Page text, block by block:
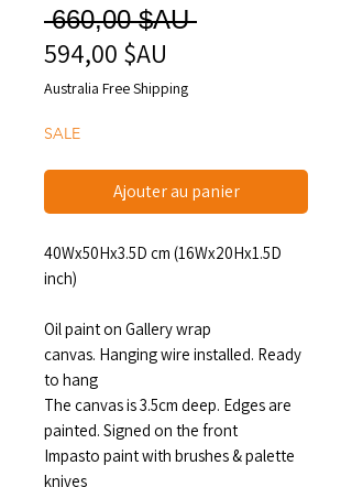
660,00 $AU Prix
594,00 $AU
promotionnel
Australia Free Shipping
SALE
Ajouter au panier
40Wx50Hx3.5D cm (16Wx20Hx1.5D
inch)
Oil paint on Gallery wrap
canvas. Hanging wire installed. Ready
to hang
The canvas is 3.5cm deep. Edges are
painted. Signed on the front
Impasto paint with brushes & palette
knives